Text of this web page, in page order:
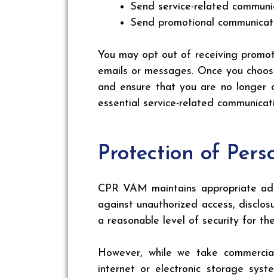
Send service-related
Send promotional
You may opt out of receiving
emails or messages. Once you
and ensure that you are no longer
essential service-related
Protection of
CPR VAM maintains appropriate
against unauthorized access,
a reasonable level of security for
However, while we take
internet or electronic storage